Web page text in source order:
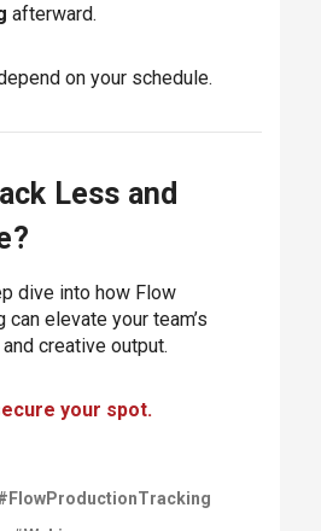
afterward.
on your schedule.
Less and
dive into how Flow
can elevate your team’s
creative output.
your spot.